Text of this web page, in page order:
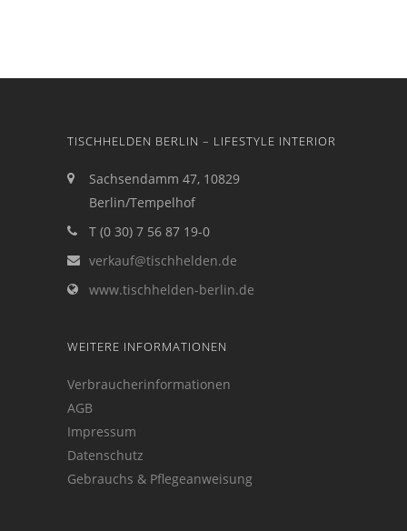
TISCHHELDEN BERLIN – LIFESTYLE INTERIOR
Sachsendamm 47, 10829
Berlin/Tempelhof
T (0 30) 7 56 87 19-0
verkauf@tischhelden.de
www.tischhelden-berlin.de
WEITERE INFORMATIONEN
Verbraucherinformationen
AGB
Impressum
Datenschutz
Gebrauchs & Pflegeanweisung